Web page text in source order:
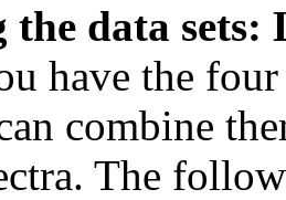
data sets:
have the four
combine
The